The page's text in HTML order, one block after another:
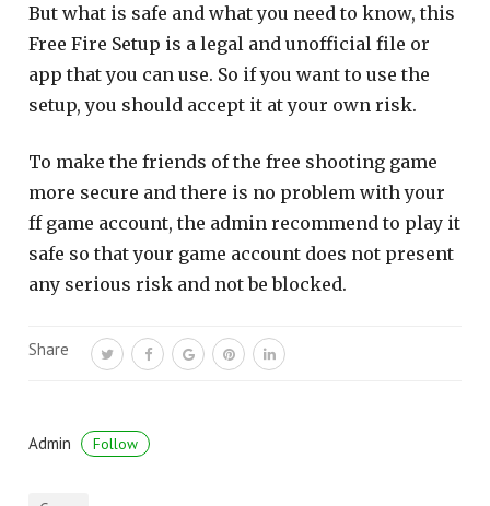
But what is safe and what you need to know, this
Free Fire Setup is a legal and unofficial file or
app that you can use. So if you want to use the
setup, you should accept it at your own risk.
To make the friends of the free shooting game
more secure and there is no problem with your
ff game account, the admin recommend to play it
safe so that your game account does not present
any serious risk and not be blocked.
Share
Admin Follow